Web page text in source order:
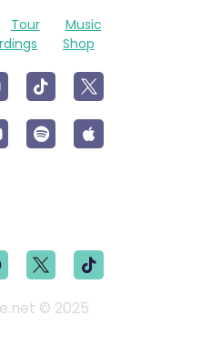
Tour
Music
Shop
© 2025